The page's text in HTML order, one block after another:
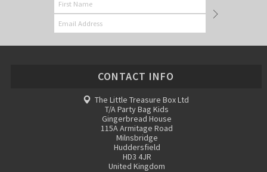
CONTACT INFO
The Little Treasure Box Ltd
T/A Party Bag Kids
Gingerbread House
115A Armitage Road
Milnsbridge
Huddersfield
HD3 4JR
United Kingdom